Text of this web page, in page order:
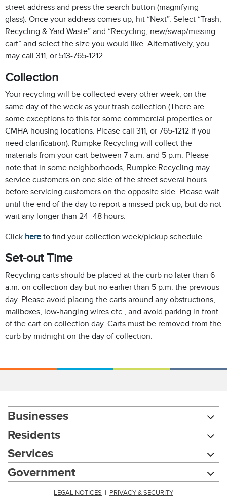
street address and press the search button (magnifying
glass). Once your address comes up, hit “Next”. Select “Trash,
Recycling & Yard Waste” and “Recycling, new/swap/missing
cart” and select the size you would like. Alternatively, you
may call 311, or 513-765-1212.
Collection
Your recycling will be collected every other week, on the
same day of the week as your trash collection (There are
some exceptions to this for some commercial properties or
CMHA housing locations. Please call 311, or 765-1212 if you
need clarification). Rumpke Recycling will collect the
materials from your cart between 7 a.m. and 5 p.m. Please
note that in some neighborhoods, Rumpke Recycling may
service customers on one side of the street several hours
before servicing customers on the opposite side. Please wait
until the end of the day to report a missed pick up, but do not
wait any longer than 24- 48 hours.
Click here to find your collection week/pickup schedule.
Set-out Time
Recycling carts should be placed at the curb no later than 6
a.m. on collection day but no earlier than 5 p.m. the previous
day. Please avoid placing the carts around any obstructions,
mailboxes, low-hanging wires etc., and avoid parking in front
of the cart on collection day. Carts must be removed from the
curb by midnight on the day of collection.
Businesses
Residents
Services
Government
LEGAL NOTICES PRIVACY & SECURITY